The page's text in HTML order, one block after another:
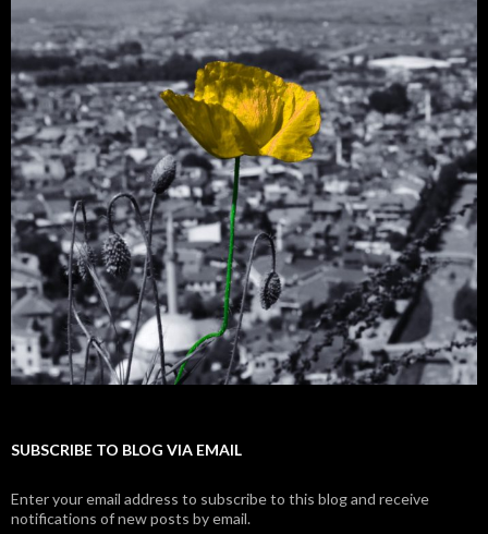
SUBSCRIBE TO BLOG VIA EMAIL
Enter your email address to subscribe to this blog and receive
notifications of new posts by email.